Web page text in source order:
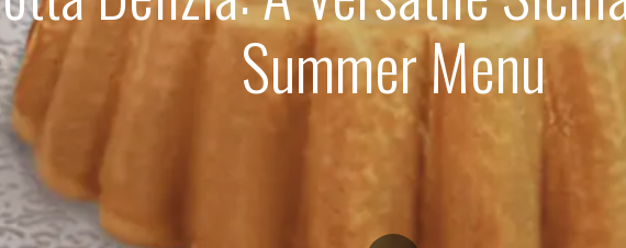
Summer Menu